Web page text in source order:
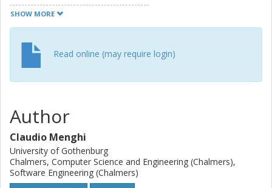
robots are considered, they consider rather simple
missions, and they do not work in partially known
planning solution that decomposes the team of robots
into subclasses, considers complex high-level missions
given in temporal logic, and at the same time works when
SHOW MORE
Read online (may require login)
Author
Claudio Menghi
University of Gothenburg
Chalmers, Computer Science and Engineering (Chalmers),
Software Engineering (Chalmers)